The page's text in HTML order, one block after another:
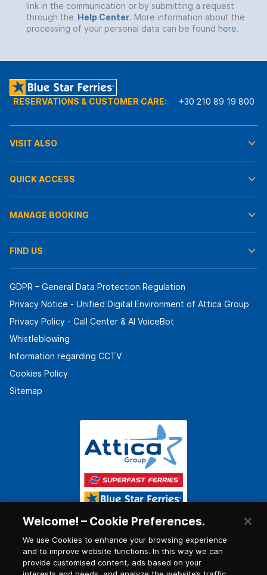
link in the communication or by submitting a request
through the Help Center. More information about the
processing of your personal data can be found here.
RESERVATIONS & CUSTOMER CARE: +30 210 89 19 800
VISIT ALSO
QUICK ACCESS
MANAGE BOOKING
FIND US
GDPR – General Data Protection Regulation
Privacy Notice - Unified Digital Environment of Attica Group
Privacy Policy - Call Center & ΑΙ VoiceBot
Whistleblowing
Information regarding CCTV
Cookies Policy
Sitemap
Welcome! – Cookie Preferences.
We use Cookies to enhance your browsing experience
and to improve website functions. In this way we can
provide customised content, ads based on your